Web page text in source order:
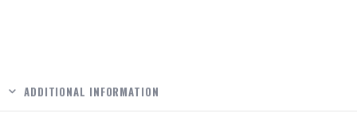
ADDITIONAL INFORMATION